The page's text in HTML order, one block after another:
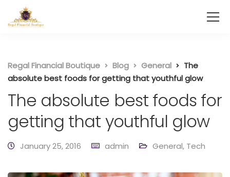
Regal Financial Boutique Blog General
The
absolute best foods for getting that youthful glow
The absolute best foods for
getting that youthful glow
January 25, 2016 admin General, Tech